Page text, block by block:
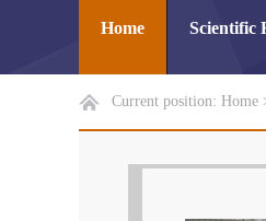
Home Scientific
Current position: Home